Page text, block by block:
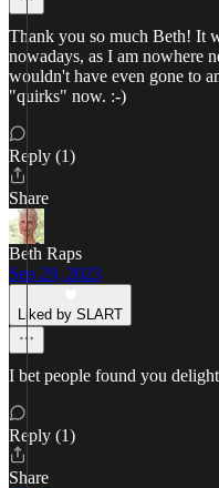
Thank you so much Beth! It
nowadays, as I am nowhere
wouldn't have even gone to
"quirks" now. :-)
Reply (1)
Share
Beth Raps
Sep 29, 2023
Liked by SLART
I bet people found you
Reply (1)
Share